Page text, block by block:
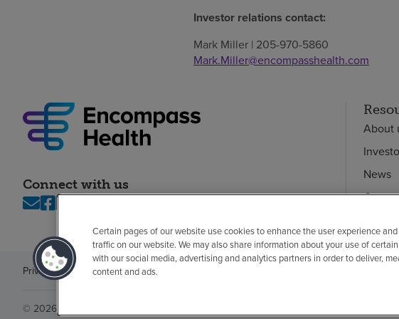
Investor relations contact:
Mark Miller | 205-970-5860
Mark.Miller@encompasshealth.com
Connect with us
About
News
Privacy policy LegalNo surprises
© 2026 Encompass Health Corporation
Certain pages of our website use cookies to enhance the user experience
traffic on our website. We may also share information about your use of
with our social media, advertising and analytics partners in order to deliver,
content and ads.